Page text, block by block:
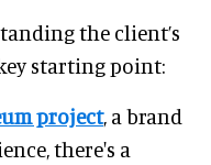
the client’s
starting point:
project, a brand
there's a